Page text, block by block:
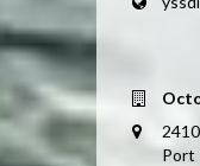
Port